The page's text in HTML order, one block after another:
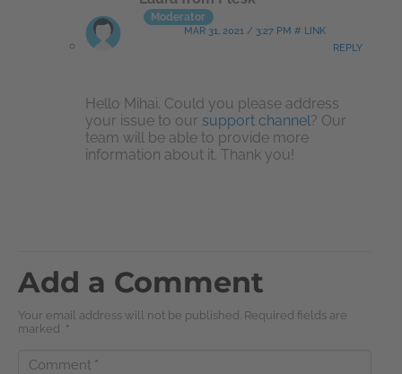
Moderator
MAR 31, 2021 / 3:27 PM # LINK
REPLY
Hello Mihai. Could you please address
your issue to our support channel? Our
team will be able to provide more
information about it. Thank you!
Add a Comment
Your email address will not be published. Required fields are
marked *
Comment *